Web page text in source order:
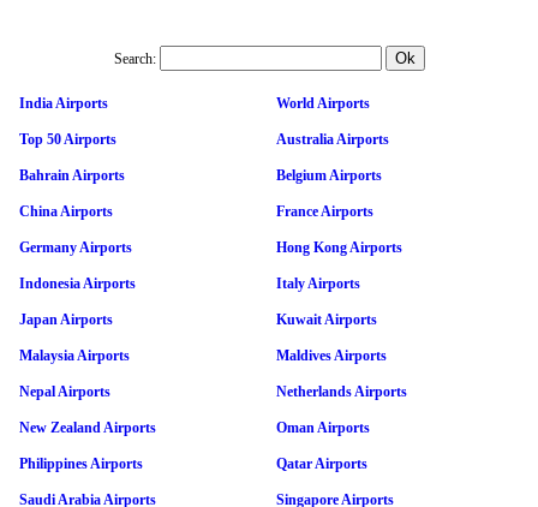
Search:
India Airports World Airports
Top 50 Airports Australia Airports
Bahrain Airports Belgium Airports
China Airports France Airports
Germany Airports Hong Kong Airports
Indonesia Airports Italy Airports
Japan Airports Kuwait Airports
Malaysia Airports Maldives Airports
Nepal Airports Netherlands Airports
New Zealand Airports Oman Airports
Philippines Airports Qatar Airports
Saudi Arabia Airports Singapore Airports